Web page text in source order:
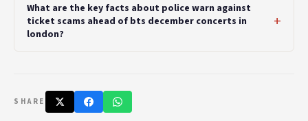
What are the key facts about police warn against
ticket scams ahead of bts december concerts in
london?
SHARE